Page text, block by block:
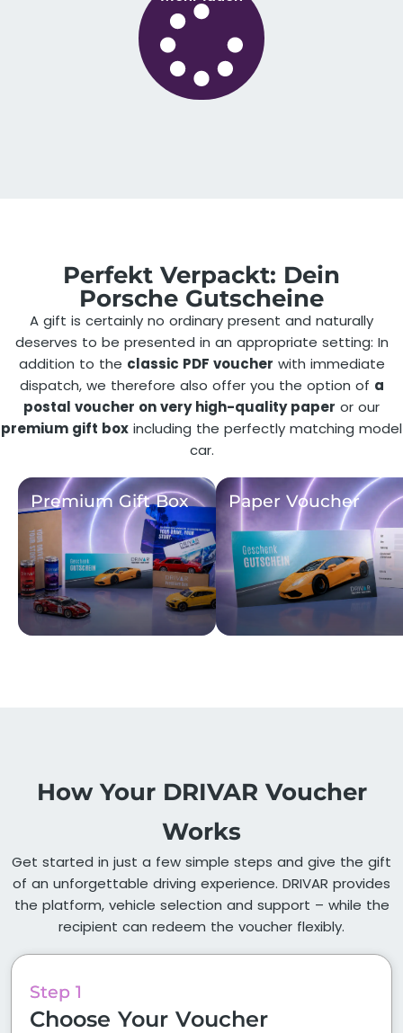
Perfekt Verpackt: Dein
Porsche Gutscheine
A gift is certainly no ordinary present and naturally
deserves to be presented in an appropriate setting: In
addition to the classic PDF voucher with immediate
dispatch, we therefore also offer you the option of a
postal voucher on very high-quality paper or our
premium gift box including the perfectly matching model
car.
Premium Gift Box Paper Voucher
How Your DRIVAR Voucher
Works
Get started in just a few simple steps and give the gift
of an unforgettable driving experience. DRIVAR provides
the platform, vehicle selection and support – while the
recipient can redeem the voucher flexibly.
Step 1
Choose Your Voucher